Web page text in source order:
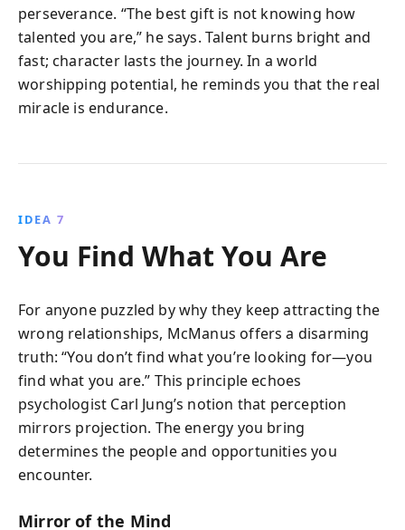
perseverance. “The best gift is not knowing how
talented you are,” he says. Talent burns bright and
fast; character lasts the journey. In a world
worshipping potential, he reminds you that the real
miracle is endurance.
IDEA 7
You Find What You Are
For anyone puzzled by why they keep attracting the
wrong relationships, McManus offers a disarming
truth: “You don’t find what you’re looking for—you
find what you are.” This principle echoes
psychologist Carl Jung’s notion that perception
mirrors projection. The energy you bring
determines the people and opportunities you
encounter.
Mirror of the Mind